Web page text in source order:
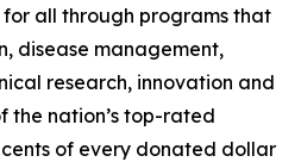
all through programs that
disease management,
research, innovation and
the nation’s top-rated
of every donated dollar